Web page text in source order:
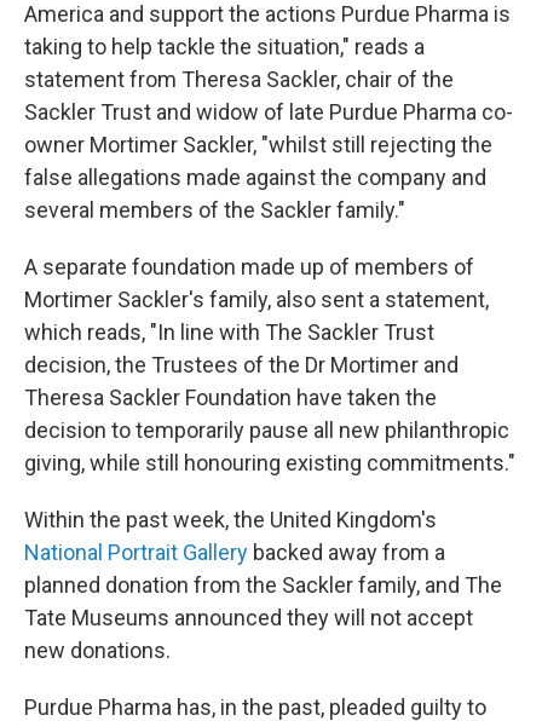
America and support the actions Purdue Pharma is
taking to help tackle the situation," reads a
statement from Theresa Sackler, chair of the
Sackler Trust and widow of late Purdue Pharma co-
owner Mortimer Sackler, "whilst still rejecting the
false allegations made against the company and
several members of the Sackler family."
A separate foundation made up of members of
Mortimer Sackler's family, also sent a statement,
which reads, "In line with The Sackler Trust
decision, the Trustees of the Dr Mortimer and
Theresa Sackler Foundation have taken the
decision to temporarily pause all new philanthropic
giving, while still honouring existing commitments."
Within the past week, the United Kingdom's
National Portrait Gallery backed away from a
planned donation from the Sackler family, and The
Tate Museums announced they will not accept
new donations.
Purdue Pharma has, in the past, pleaded guilty to